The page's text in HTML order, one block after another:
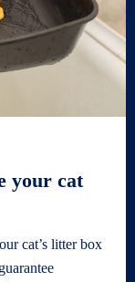
your cat
cat’s litter box